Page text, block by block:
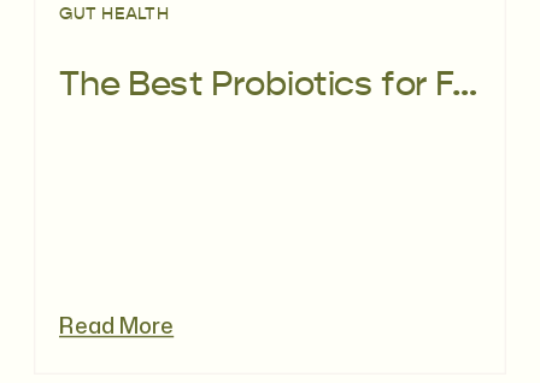
Read More
The Best Probiotics for Fertility: How Gut & Vaginal Health Impact Conception
GUT HEALTH